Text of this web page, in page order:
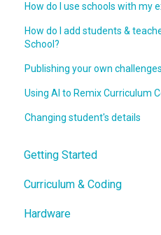
How do I use schools with my
How do I add students &
School?
Publishing your own challenges
Using AI to Remix Curriculum
Changing student's details
Getting Started
With the Hardware
School IT setup
Curriculum & Coding
Educational Content
Hardware